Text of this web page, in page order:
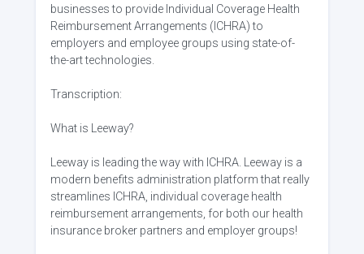
businesses to provide Individual Coverage Health
Reimbursement Arrangements (ICHRA) to
employers and employee groups using state-of-
the-art technologies.
Transcription:
What is Leeway?
Leeway is leading the way with ICHRA. Leeway is a
modern benefits administration platform that really
streamlines ICHRA, individual coverage health
reimbursement arrangements, for both our health
insurance broker partners and employer groups!